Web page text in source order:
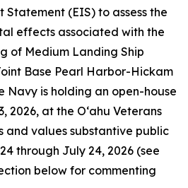
(EIS) to assess the
effects associated with the
of Medium Landing Ship
Base Pearl Harbor-Hickam
Navy is holding an open-house
2026, at the Oʻahu Veterans
and values substantive public
through July 24, 2026 (see
below for commenting